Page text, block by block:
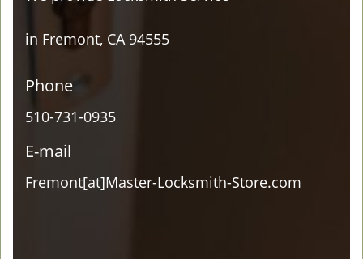
in Fremont, CA 94555
Phone
510-731-0935
E-mail
Fremont[at]Master-Locksmith-Store.com